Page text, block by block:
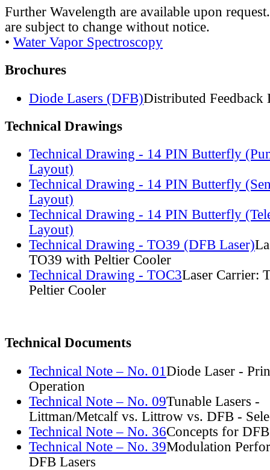
Further Wavelength are available upon
are subject to change without notice.
• Water Vapor Spectroscopy
Brochures
Diode Lasers (DFB)Distributed Feedback
Technical Drawings
Technical Drawing - 14 PIN Butterfly
Layout)
Technical Drawing - 14 PIN Butterfly
Layout)
Technical Drawing - 14 PIN Butterfly
Layout)
Technical Drawing - TO39 (DFB Laser)
TO39 with Peltier Cooler
Technical Drawing - TOC3Laser Carrier:
Peltier Cooler
Technical Documents
Technical Note – No. 01 Diode Laser -
Operation
Technical Note – No. 09Tunable Lasers -
Littman/Metcalf vs. Littrow vs. DFB -
Technical Note – No. 36Concepts for
Technical Note – No. 39Modulation
DFB Lasers